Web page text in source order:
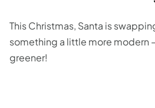
This Christmas, Santa is
something a little more modern
greener!